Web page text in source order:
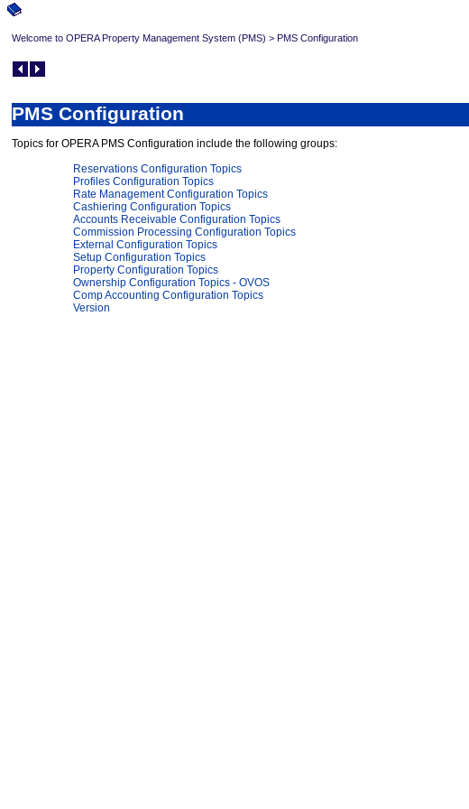
Welcome to OPERA Property Management System (PMS) > PMS Configuration
PMS Configuration
Topics for OPERA PMS Configuration include the following groups:
Reservations Configuration Topics
Profiles Configuration Topics
Rate Management Configuration Topics
Cashiering Configuration Topics
Accounts Receivable Configuration Topics
Commission Processing Configuration Topics
External Configuration Topics
Setup Configuration Topics
Property Configuration Topics
Ownership Configuration Topics - OVOS
Comp Accounting Configuration Topics
Version